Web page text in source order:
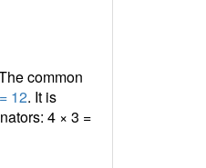
common
12. It is
4 × 3 =